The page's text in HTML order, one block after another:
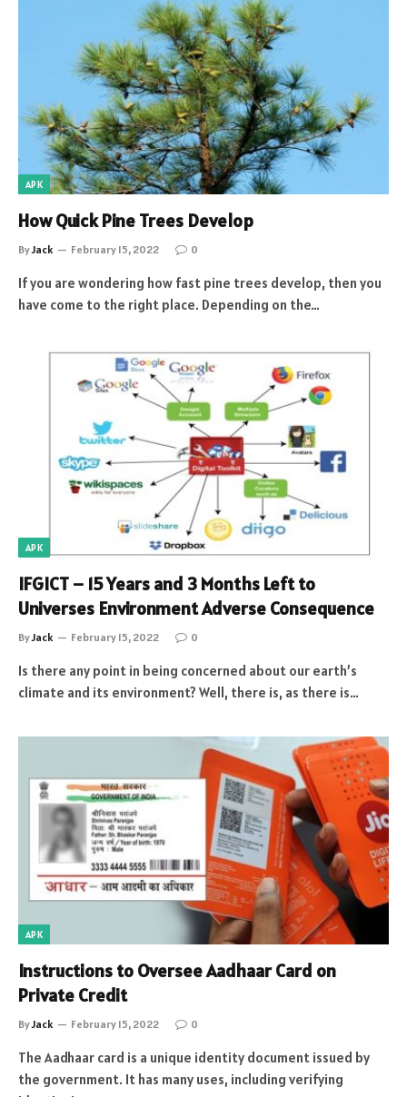
APK
How Quick Pine Trees Develop
ByJack February 15, 2022 0
If you are wondering how fast pine trees develop, then you
have come to the right place. Depending on the…
APK
IFGICT – 15 Years and 3 Months Left to
Universes Environment Adverse Consequence
ByJack February 15, 2022 0
Is there any point in being concerned about our earth’s
climate and its environment? Well, there is, as there is…
APK
Instructions to Oversee Aadhaar Card on
Private Credit
ByJack February 15, 2022 0
The Aadhaar card is a unique identity document issued by
the government. It has many uses, including verifying